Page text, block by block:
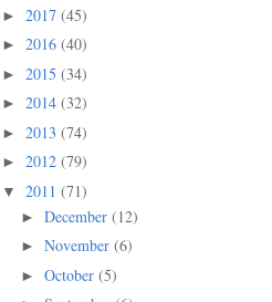
► 2017 (45)
► 2016 (40)
► 2015 (34)
► 2014 (32)
► 2013 (74)
► 2012 (79)
▼ 2011 (71)
► December (12)
► November (6)
► October (5)